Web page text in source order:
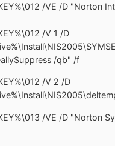
/VE /D "Norton
/V 1 /D
/qb" /f
/V 2 /D
/VE /D "Norton